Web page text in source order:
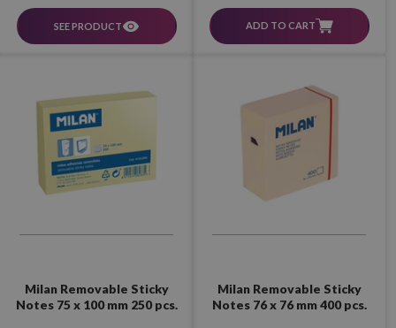
SEE PRODUCT ADD TO CART
Milan Removable Sticky
Notes 75 x 100 mm 250 pcs.
Milan Removable Sticky
Notes 76 x 76 mm 400 pcs.